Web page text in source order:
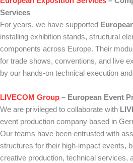
Services
For years, we have supported
installing exhibition stands, structural
components across Europe. Their
for trade shows, conventions, and live
by our hands-on technical execution
LIVECOM Group – European Event
We are privileged to collaborate with
event production company based in
Our teams have been entrusted with
structures for their high-impact events,
creative production, technical services,